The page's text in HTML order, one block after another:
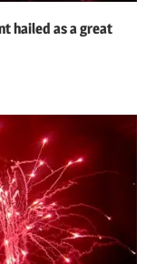
hailed as a great